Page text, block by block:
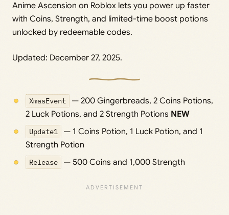
Anime Ascension on Roblox lets you power up faster
with Coins, Strength, and limited-time boost potions
unlocked by redeemable codes.
Updated: December 27, 2025.
XmasEvent
— 200 Gingerbreads, 2 Coins Potions,
2 Luck Potions, and 2 Strength Potions NEW
Update1
— 1 Coins Potion, 1 Luck Potion, and 1
Strength Potion
Release — 500 Coins and 1,000 Strength